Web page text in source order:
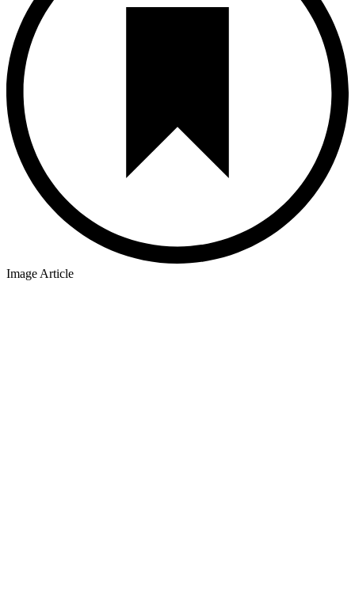
Image Article